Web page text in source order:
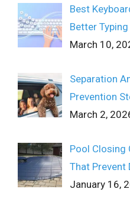
Best
Better
March 10,
Separation
Prevention
March 2,
Pool Closing
That Prevent
January 16,